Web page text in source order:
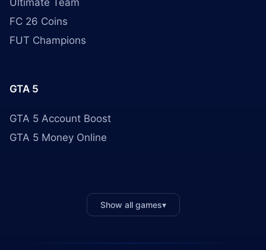
Ultimate Team
FC 26 Coins
FUT Champions
GTA 5
GTA 5 Account Boost
GTA 5 Money Online
Show all games▾